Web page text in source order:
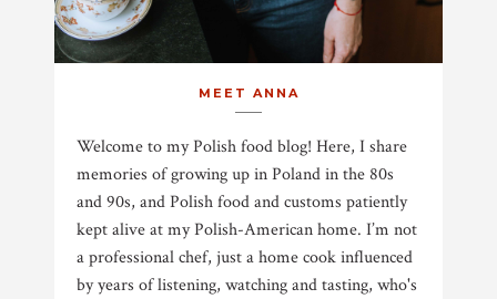
MEET ANNA
Welcome to my Polish food blog! Here, I share
memories of growing up in Poland in the 80s
and 90s, and Polish food and customs patiently
kept alive at my Polish-American home. I’m not
a professional chef, just a home cook influenced
by years of listening, watching and tasting, who's